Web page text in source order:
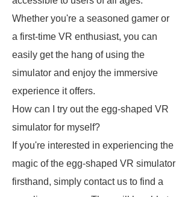
Whether you're a seasoned gamer or
a first-time VR enthusiast, you can
easily get the hang of using the
simulator and enjoy the immersive
experience it offers.
How can I try out the egg-shaped VR
simulator for myself?
If you're interested in experiencing the
magic of the egg-shaped VR simulator
firsthand, simply contact us to find a